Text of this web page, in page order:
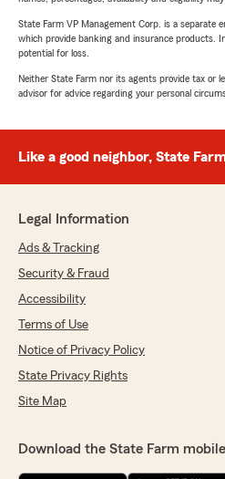
State Farm VP Management Corp. is a separate
which provide banking and insurance products.
potential for loss.
Neither State Farm nor its agents provide tax or
advisor for advice regarding your personal
Like a good neighbor, State
Legal Information
Ads & Tracking
Security & Fraud
Accessibility
Terms of Use
Notice of Privacy Policy
State Privacy Rights
Site Map
Download the State Farm